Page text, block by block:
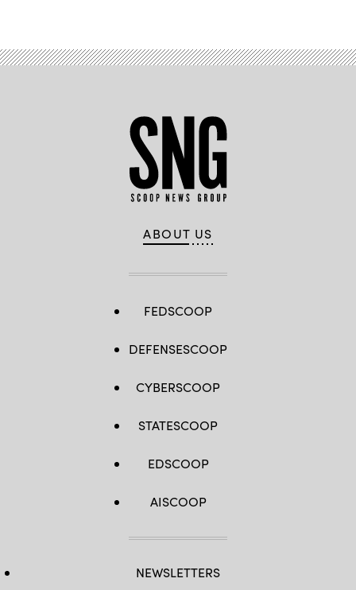
ABOUT US
FEDSCOOP
DEFENSESCOOP
CYBERSCOOP
STATESCOOP
EDSCOOP
AISCOOP
NEWSLETTERS